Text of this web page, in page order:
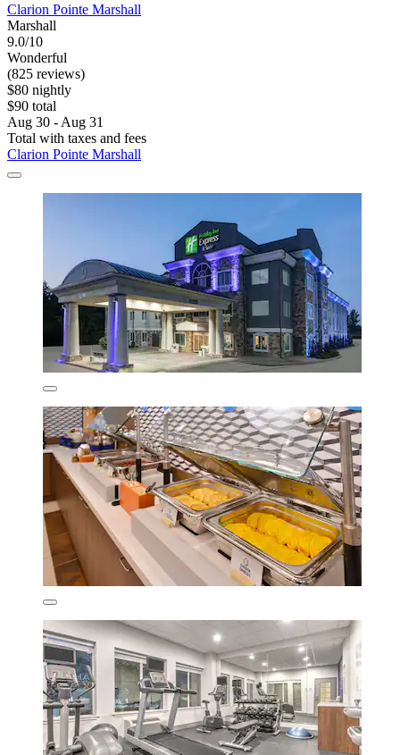
Clarion Pointe Marshall
Marshall
9.0/10
Wonderful
(825 reviews)
$80 nightly
$90 total
Aug 30 - Aug 31
Total with taxes and fees
Clarion Pointe Marshall